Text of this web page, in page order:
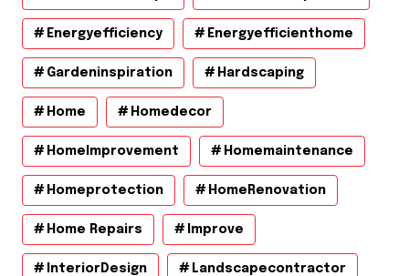
Energyefficiency Energyefficienthome
Gardeninspiration Hardscaping
Home Homedecor
HomeImprovement Homemaintenance
Homeprotection HomeRenovation
Home Repairs Improve
InteriorDesign Landscapecontractor